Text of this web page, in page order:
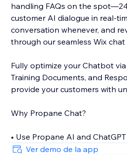
handling FAQs on the
customer AI dialogue in real-
conversation whenever, and
through our seamless Wix
Fully optimize your Chatbot
Training Documents, and
provide your customers with
Why Propane Chat?
• Use Propane AI and
to offer personalized assistance
Ver demo de la app